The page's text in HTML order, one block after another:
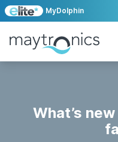
MyDolphin
What’s